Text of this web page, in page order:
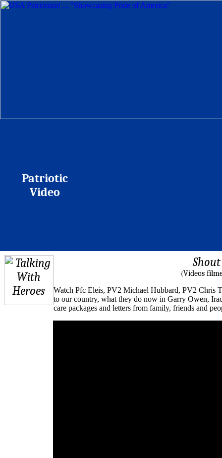
Patriotic
Video
(Videos
Watch Pfc Eleis, PV2 Michael Hubbard, PV2 Chris
to our country, what they do now in Garry Owen,
care packages and letters from family, friends and